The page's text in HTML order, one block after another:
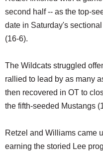
second half -- as the top-
date in Saturday's
(16-6).
The Wildcats struggled
rallied to lead by as many
then recovered in OT to
the fifth-seeded Mustangs
Retzel and Williams came
earning the storied Lee